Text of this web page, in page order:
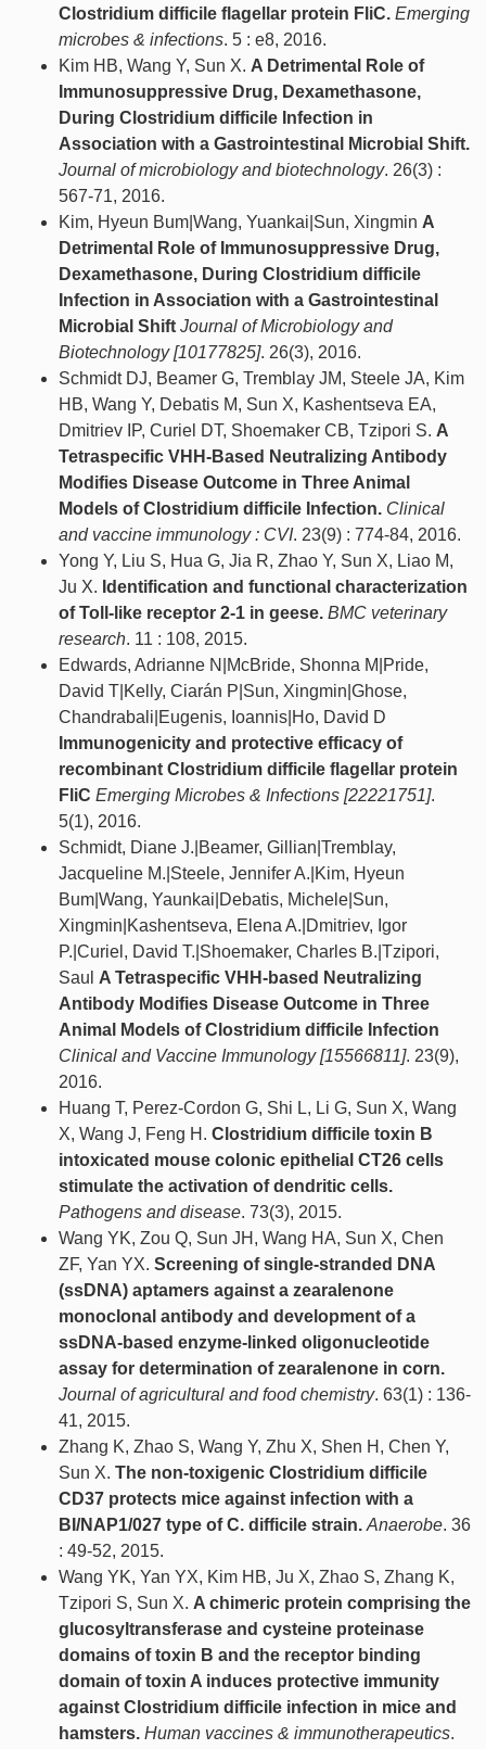
Clostridium difficile flagellar protein FliC. Emerging
microbes & infections. 5 : e8, 2016.
Kim HB, Wang Y, Sun X. A Detrimental Role of
Immunosuppressive Drug, Dexamethasone,
During Clostridium difficile Infection in
Association with a Gastrointestinal Microbial Shift.
Journal of microbiology and biotechnology. 26(3) :
567-71, 2016.
Kim, Hyeun Bum|Wang, Yuankai|Sun, Xingmin A
Detrimental Role of Immunosuppressive Drug,
Dexamethasone, During Clostridium difficile
Infection in Association with a Gastrointestinal
Microbial Shift Journal of Microbiology and
Biotechnology [10177825]. 26(3), 2016.
Schmidt DJ, Beamer G, Tremblay JM, Steele JA, Kim
HB, Wang Y, Debatis M, Sun X, Kashentseva EA,
Dmitriev IP, Curiel DT, Shoemaker CB, Tzipori S. A
Tetraspecific VHH-Based Neutralizing Antibody
Modifies Disease Outcome in Three Animal
Models of Clostridium difficile Infection. Clinical
and vaccine immunology : CVI. 23(9) : 774-84, 2016.
Yong Y, Liu S, Hua G, Jia R, Zhao Y, Sun X, Liao M,
Ju X. Identification and functional characterization
of Toll-like receptor 2-1 in geese. BMC veterinary
research. 11 : 108, 2015.
Edwards, Adrianne N|McBride, Shonna M|Pride,
David T|Kelly, Ciarán P|Sun, Xingmin|Ghose,
Chandrabali|Eugenis, Ioannis|Ho, David D
Immunogenicity and protective efficacy of
recombinant Clostridium difficile flagellar protein
FliC Emerging Microbes & Infections [22221751].
5(1), 2016.
Schmidt, Diane J.|Beamer, Gillian|Tremblay,
Jacqueline M.|Steele, Jennifer A.|Kim, Hyeun
Bum|Wang, Yaunkai|Debatis, Michele|Sun,
Xingmin|Kashentseva, Elena A.|Dmitriev, Igor
P.|Curiel, David T.|Shoemaker, Charles B.|Tzipori,
Saul A Tetraspecific VHH-based Neutralizing
Antibody Modifies Disease Outcome in Three
Animal Models of Clostridium difficile Infection
Clinical and Vaccine Immunology [15566811]. 23(9),
2016.
Huang T, Perez-Cordon G, Shi L, Li G, Sun X, Wang
X, Wang J, Feng H. Clostridium difficile toxin B
intoxicated mouse colonic epithelial CT26 cells
stimulate the activation of dendritic cells.
Pathogens and disease. 73(3), 2015.
Wang YK, Zou Q, Sun JH, Wang HA, Sun X, Chen
ZF, Yan YX. Screening of single-stranded DNA
(ssDNA) aptamers against a zearalenone
monoclonal antibody and development of a
ssDNA-based enzyme-linked oligonucleotide
assay for determination of zearalenone in corn.
Journal of agricultural and food chemistry. 63(1) : 136-
41, 2015.
Zhang K, Zhao S, Wang Y, Zhu X, Shen H, Chen Y,
Sun X. The non-toxigenic Clostridium difficile
CD37 protects mice against infection with a
BI/NAP1/027 type of C. difficile strain. Anaerobe. 36
: 49-52, 2015.
Wang YK, Yan YX, Kim HB, Ju X, Zhao S, Zhang K,
Tzipori S, Sun X. A chimeric protein comprising the
glucosyltransferase and cysteine proteinase
domains of toxin B and the receptor binding
domain of toxin A induces protective immunity
against Clostridium difficile infection in mice and
hamsters. Human vaccines & immunotherapeutics.